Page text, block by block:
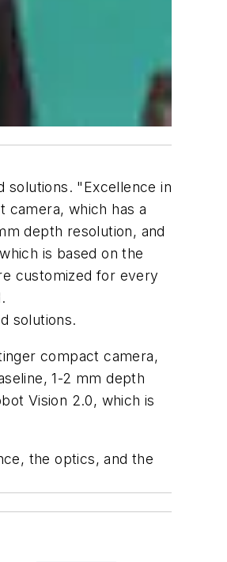
solutions. "Excellence in
camera, which has a
depth resolution, and
is based on the
customized for every
solutions.
compact camera,
1-2 mm depth
Vision 2.0, which is
the optics, and the